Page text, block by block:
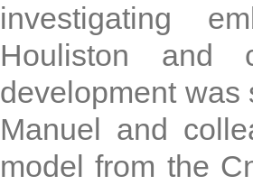
investigating
Houliston and
development was
Manuel and
model from the